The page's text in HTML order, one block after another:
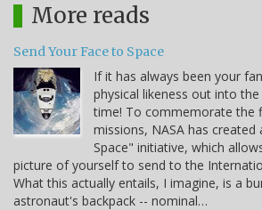
More reads
Send Your Face to Space
If it has always been your
physical likeness out into
time! To commemorate the
missions, NASA has created
Space" initiative, which
picture of yourself to send to the
What this actually entails, I imagine, is a
astronaut's backpack -- nominal…